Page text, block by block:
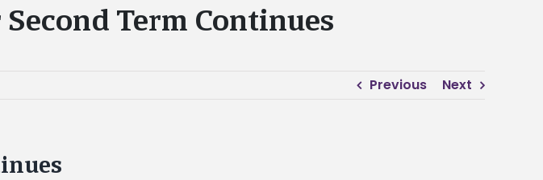
Term Continues
Previous Next